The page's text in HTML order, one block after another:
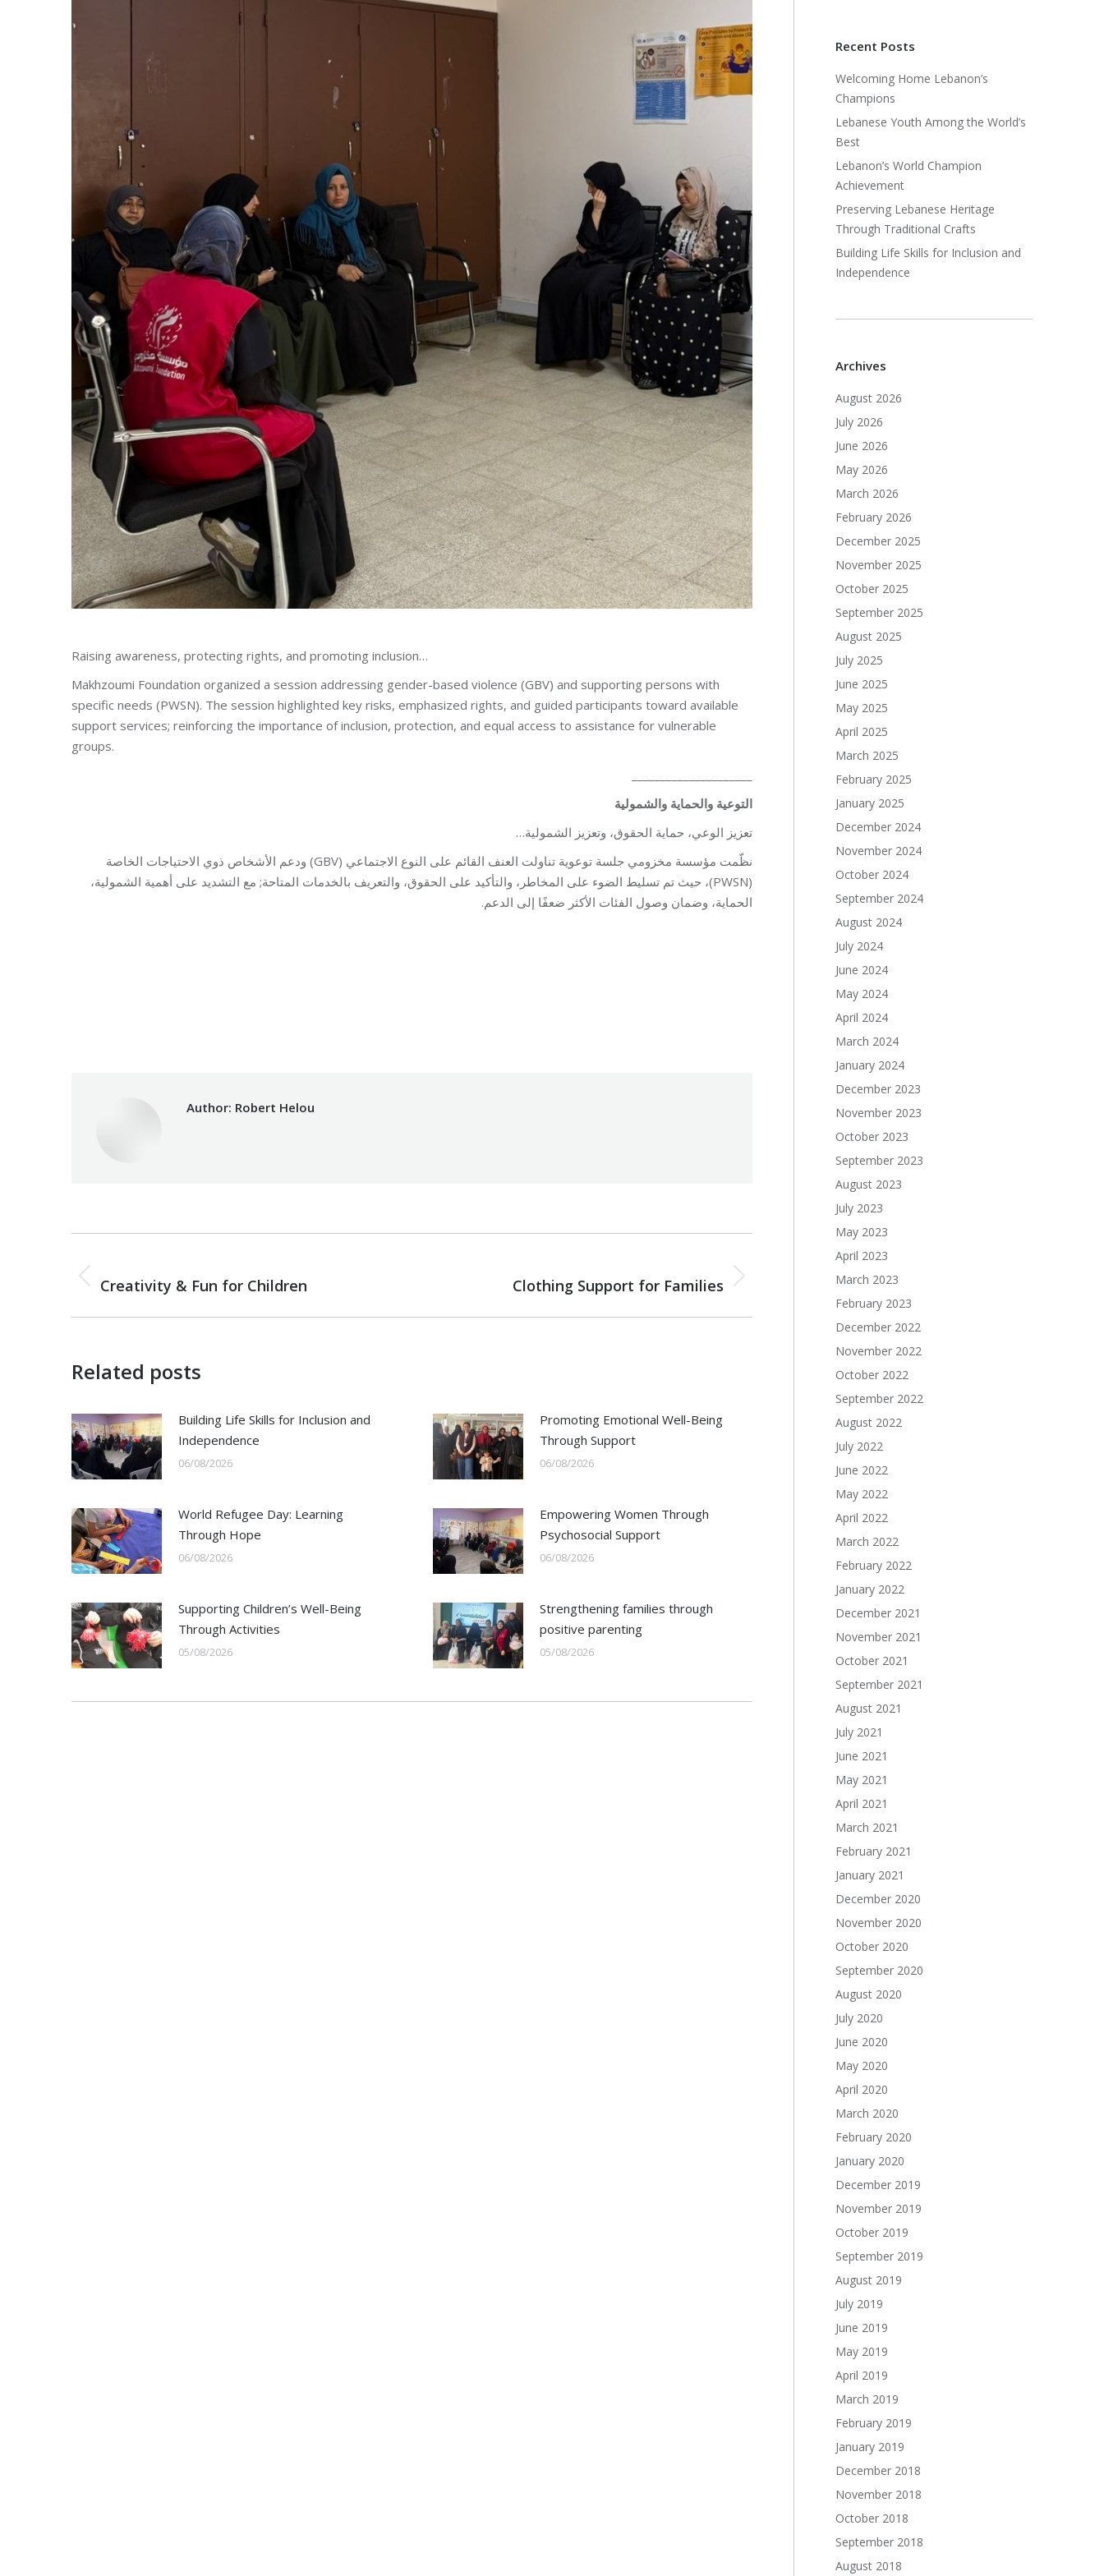
Raising awareness, protecting rights, and promoting inclusion…
Makhzoumi Foundation organized a session addressing gender-based violence (GBV) and supporting persons with
specific needs (PWSN). The session highlighted key risks, emphasized rights, and guided participants toward available
support services; reinforcing the importance of inclusion, protection, and equal access to assistance for vulnerable
groups.
التوعية والحماية والشمولية
تعزيز الوعي، حماية الحقوق، وتعزيز الشمولية…
نظّمت مؤسسة مخزومي جلسة توعوية تناولت العنف القائم على النوع الاجتماعي (GBV) ودعم الأشخاص ذوي الاحتياجات الخاصة
(PWSN)، حيث تم تسليط الضوء على المخاطر، والتأكيد على الحقوق، والتعريف بالخدمات المتاحة; مع التشديد على أهمية الشمولية،
الحماية، وضمان وصول الفئات الأكثر ضعفًا إلى الدعم.
Author: Robert Helou
navigation
Previous
Creativity & Fun for Children Clothing Support for Families
Related posts
Building Life Skills for Inclusion and
Independence
06/08/2026
Promoting Emotional Well-Being
Through Support
06/08/2026
World Refugee Day: Learning
Through Hope
06/08/2026
Empowering Women Through
Psychosocial Support
06/08/2026
Supporting Children’s Well-Being
Through Activities
05/08/2026
Strengthening families through
positive parenting
05/08/2026
Recent Posts
Welcoming Home Lebanon’s
Champions
Lebanese Youth Among the World’s
Best
Lebanon’s World Champion
Achievement
Preserving Lebanese Heritage
Through Traditional Crafts
Building Life Skills for Inclusion and
Independence
Archives
August 2026
July 2026
June 2026
May 2026
March 2026
February 2026
December 2025
November 2025
October 2025
September 2025
August 2025
July 2025
June 2025
May 2025
April 2025
March 2025
February 2025
January 2025
December 2024
November 2024
October 2024
September 2024
August 2024
July 2024
June 2024
May 2024
April 2024
March 2024
January 2024
December 2023
November 2023
October 2023
September 2023
August 2023
July 2023
May 2023
April 2023
March 2023
February 2023
December 2022
November 2022
October 2022
September 2022
August 2022
July 2022
June 2022
May 2022
April 2022
March 2022
February 2022
January 2022
December 2021
November 2021
October 2021
September 2021
August 2021
July 2021
June 2021
May 2021
April 2021
March 2021
February 2021
January 2021
December 2020
November 2020
October 2020
September 2020
August 2020
July 2020
June 2020
May 2020
April 2020
March 2020
February 2020
January 2020
December 2019
November 2019
October 2019
September 2019
August 2019
July 2019
June 2019
May 2019
April 2019
March 2019
February 2019
January 2019
December 2018
November 2018
October 2018
September 2018
August 2018